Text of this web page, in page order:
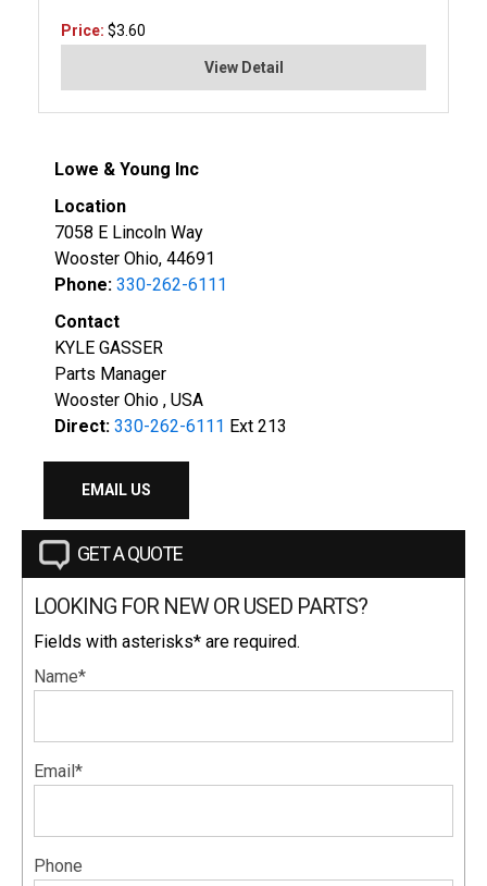
Price: $3.60
View Detail
Lowe & Young Inc
Location
7058 E Lincoln Way
Wooster Ohio, 44691
Phone: 330-262-6111
Contact
KYLE GASSER
Parts Manager
Wooster Ohio , USA
Direct: 330-262-6111 Ext 213
EMAIL US
GET A QUOTE
LOOKING FOR NEW OR USED PARTS?
Fields with asterisks* are required.
Name*
Email*
Phone